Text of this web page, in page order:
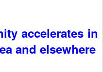
accelerates in
and elsewhere